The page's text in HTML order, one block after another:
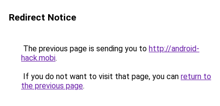
Redirect Notice
The previous page is sending you to http://android-
hack.mobi.
If you do not want to visit that page, you can return to
the previous page.